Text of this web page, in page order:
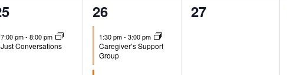
7:00 pm- 8:00 pm
Just Conversations
2
events,
26
1:30 pm- 3:00 pm
Caregiver’s Support
Group
0
27